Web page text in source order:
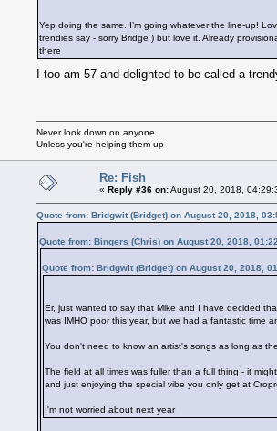
Yep doing the same. I’m going whatever the line-up!
trendies say - sorry Bridge ) but love it. Already
there
I too am 57 and delighted to be called a
Never look down on anyone
Unless you're helping them up
Re: Fish
« Reply #36 on:August 20, 2018,
Quote from: Bridgwit (Bridget) on August 20, 2018,
Quote from: Bingers (Chris) on August 20, 2018,
Quote from: Bridgwit (Bridget) on August 20, 2018,
Er, just wanted to say that Mike and I have decided
was IMHO poor this year, but we had a fantastic time
You don't need to know an artist's songs as long as
The field at all times was fuller than a full thing - it
and just enjoying the special vibe you only get at
I'm not worried about next year